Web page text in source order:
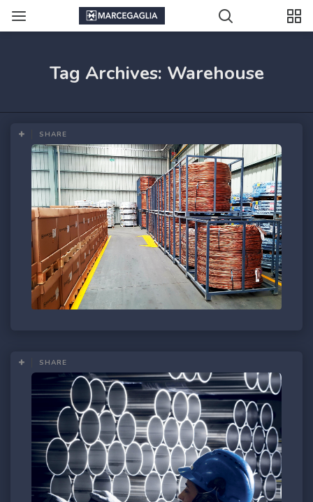
Tag Archives: Warehouse
SHARE
SHARE